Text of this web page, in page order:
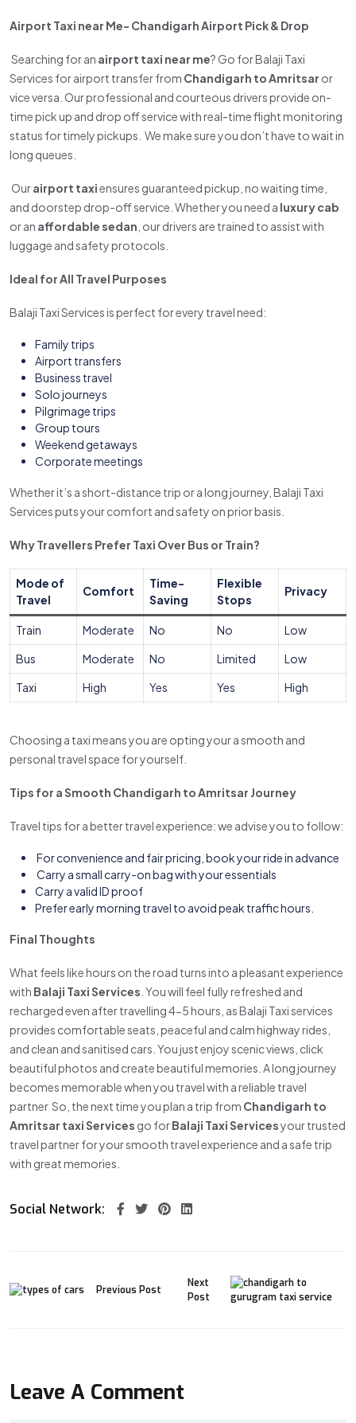
Airport Taxi near Me- Chandigarh Airport Pick & Drop
Searching for an airport taxi near me? Go for Balaji Taxi
Services for airport transfer from Chandigarh to Amritsar or
vice versa. Our professional and courteous drivers provide on-
time pick up and drop off service with real-time flight monitoring
status for timely pickups. We make sure you don’t have to wait in
long queues.
Ourairport taxiensures guaranteed pickup, no waiting time,
and doorstep drop-off service. Whether you need a luxury cab
or an affordable sedan , our drivers are trained to assist with
luggage and safety protocols.
Ideal for All Travel Purposes
Balaji Taxi Services is perfect for every travel need:
Family trips
Airport transfers
Business travel
Solo journeys
Pilgrimage trips
Group tours
Weekend getaways
Corporate meetings
Whether it’s a short-distance trip or a long journey, Balaji Taxi
Services puts your comfort and safety on prior basis.
Why Travellers Prefer Taxi Over Bus or Train?
Mode of
Travel
Comfort
Time-
Saving
Flexible
Stops
Privacy
Train Moderate No No
Low
Bus
Moderate No Limited
Low
Taxi
High Yes Yes High
Choosing a taxi means you are opting your a smooth and
personal travel space for yourself.
Tips for a Smooth Chandigarh to Amritsar Journey
Travel tips for a better travel experience: we advise you to follow:
For convenience and fair pricing, book your ride in advance
Carry a small carry-on bag with your essentials
Carry a valid ID proof
Prefer early morning travel to avoid peak traffic hours.
Final Thoughts
What feels like hours on the road turns into a pleasant experience
with Balaji Taxi Services . You will feel fully refreshed and
recharged even after travelling 4-5 hours, as Balaji Taxi services
provides comfortable seats, peaceful and calm highway rides,
and clean and sanitised cars. You just enjoy scenic views, click
beautiful photos and create beautiful memories. A long journey
becomes memorable when you travel with a reliable travel
partner So, the next time you plan a trip from Chandigarh to
Amritsar taxi Services go forBalaji Taxi Servicesyour trusted
travel partner for your smooth travel experience and a safe trip
with great memories.
Social Network:
Previous Post
Next
Post
Leave A Comment